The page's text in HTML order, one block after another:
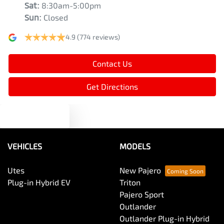
Sat: 8:30am-5:00pm
Sun: Closed
4.9 (774 reviews)
Contact Us
Get Directions
VEHICLES
Utes
Plug-in Hybrid EV
MODELS
New Pajero
Triton
Pajero Sport
Outlander
Outlander Plug-in Hybrid